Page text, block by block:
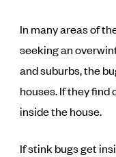
In many areas of
seeking an
and suburbs, the
houses. If they find
inside the house.
If stink bugs get